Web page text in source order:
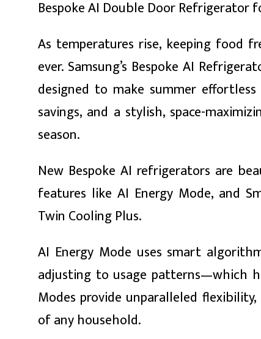
Bespoke AI Double Door Refrigerator
As temperatures rise, keeping food
ever. Samsung’s Bespoke AI
designed to make summer
savings, and a stylish, space-
season.
New Bespoke AI refrigerators are
features like AI Energy Mode, and
Twin Cooling Plus.
AI Energy Mode uses smart
adjusting to usage patterns—which
Modes provide unparalleled
of any household.